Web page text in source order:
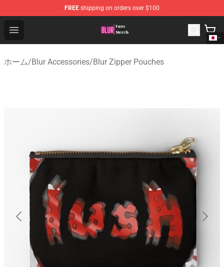
FREE shipping on orders over $100
Open menu
Blur Store - Official Blur Merchandise Shop
ホーム/Blur Accessories/Blur Zipper Pouches